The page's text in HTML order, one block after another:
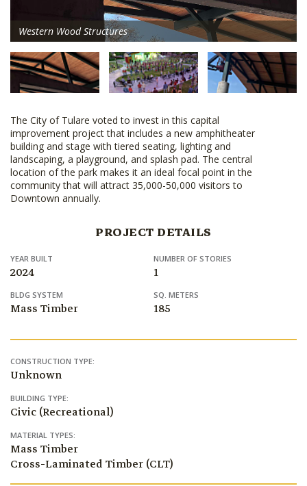
Western Wood Structures
The City of Tulare voted to invest in this capital
improvement project that includes a new amphitheater
building and stage with tiered seating, lighting and
landscaping, a playground, and splash pad. The central
location of the park makes it an ideal focal point in the
community that will attract 35,000-50,000 visitors to
Downtown annually.
PROJECT DETAILS
YEAR BUILT
2024
NUMBER OF STORIES
1
BLDG SYSTEM
Mass Timber
SQ. METERS
185
CONSTRUCTION TYPE:
Unknown
BUILDING TYPE:
Civic (Recreational)
MATERIAL TYPES:
Mass Timber
Cross-Laminated Timber (CLT)